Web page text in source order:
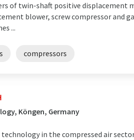
of twin-shaft positive displacement
blower, screw compressor and
...
compressors
Köngen, Germany
in the compressed air